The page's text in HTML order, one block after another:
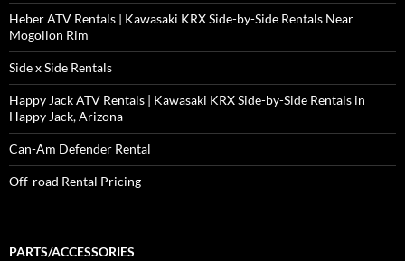
Heber ATV Rentals | Kawasaki KRX Side-by-Side Rentals Near
Mogollon Rim
Side x Side Rentals
Happy Jack ATV Rentals | Kawasaki KRX Side-by-Side Rentals in
Happy Jack, Arizona
Can-Am Defender Rental
Off-road Rental Pricing
PARTS/ACCESSORIES